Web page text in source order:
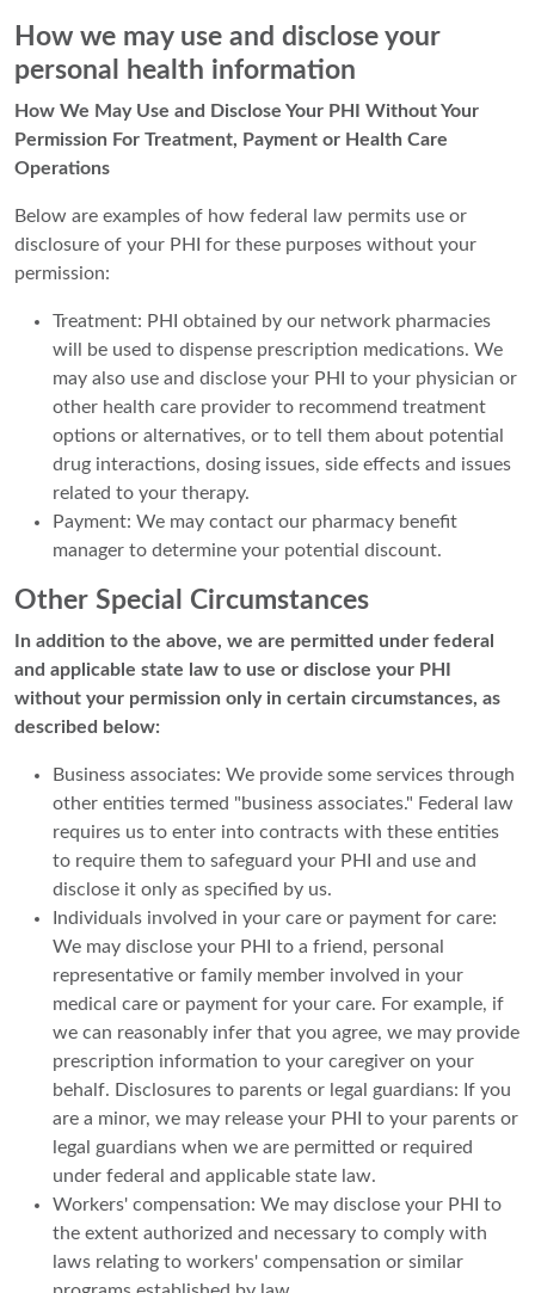
How we may use and disclose your
personal health information
How We May Use and Disclose Your PHI Without Your
Permission For Treatment, Payment or Health Care
Operations
Below are examples of how federal law permits use or
disclosure of your PHI for these purposes without your
permission:
Treatment: PHI obtained by our network pharmacies
will be used to dispense prescription medications. We
may also use and disclose your PHI to your physician or
other health care provider to recommend treatment
options or alternatives, or to tell them about potential
drug interactions, dosing issues, side effects and issues
related to your therapy.
Payment: We may contact our pharmacy benefit
manager to determine your potential discount.
Other Special Circumstances
In addition to the above, we are permitted under federal
and applicable state law to use or disclose your PHI
without your permission only in certain circumstances, as
described below:
Business associates: We provide some services through
other entities termed "business associates." Federal law
requires us to enter into contracts with these entities
to require them to safeguard your PHI and use and
disclose it only as specified by us.
Individuals involved in your care or payment for care:
We may disclose your PHI to a friend, personal
representative or family member involved in your
medical care or payment for your care. For example, if
we can reasonably infer that you agree, we may provide
prescription information to your caregiver on your
behalf. Disclosures to parents or legal guardians: If you
are a minor, we may release your PHI to your parents or
legal guardians when we are permitted or required
under federal and applicable state law.
Workers' compensation: We may disclose your PHI to
the extent authorized and necessary to comply with
laws relating to workers' compensation or similar